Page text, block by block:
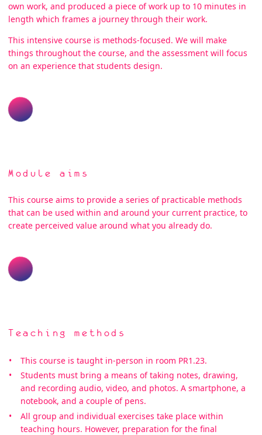
own work, and produced a piece of work up to 10 minutes in
length which frames a journey through their work.
This intensive course is methods-focused. We will make
things throughout the course, and the assessment will focus
on an experience that students design.
Module aims
This course aims to provide a series of practicable methods
that can be used within and around your current practice, to
create perceived value around what you already do.
Teaching methods
This course is taught in-person in room PR1.23.
Students must bring a means of taking notes, drawing,
and recording audio, video, and photos. A smartphone, a
notebook, and a couple of pens.
All group and individual exercises take place within
teaching hours. However, preparation for the final